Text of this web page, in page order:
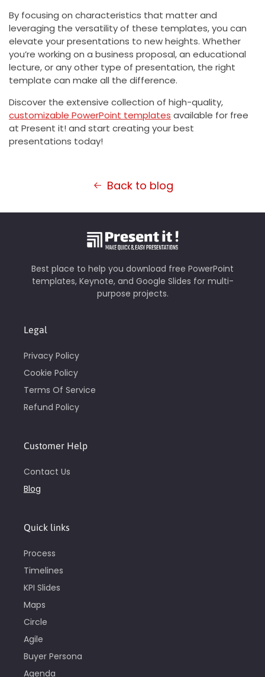
By focusing on characteristics that matter and
leveraging the versatility of these templates, you can
elevate your presentations to new heights. Whether
you’re working on a business proposal, an educational
lecture, or any other type of presentation, the right
template can make all the difference.
Discover the extensive collection of high-quality,
customizable PowerPoint templates available for free
at Present it! and start creating your best
presentations today!
Back to blog
Best place to help you download free PowerPoint
templates, Keynote, and Google Slides for multi-
purpose projects.
Legal
Privacy Policy
Cookie Policy
Terms Of Service
Refund Policy
Customer Help
Contact Us
Blog
Quick links
Process
Timelines
KPI Slides
Maps
Circle
Agile
Buyer Persona
Agenda